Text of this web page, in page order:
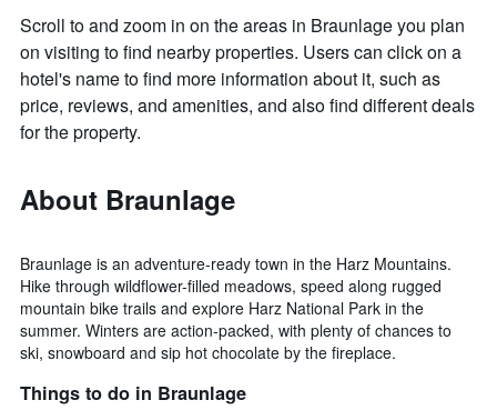
Scroll to and zoom in on the areas in Braunlage you plan
on visiting to find nearby properties. Users can click on a
hotel's name to find more information about it, such as
price, reviews, and amenities, and also find different deals
for the property.
About Braunlage
Braunlage is an adventure-ready town in the Harz Mountains.
Hike through wildflower-filled meadows, speed along rugged
mountain bike trails and explore Harz National Park in the
summer. Winters are action-packed, with plenty of chances to
ski, snowboard and sip hot chocolate by the fireplace.
Things to do in Braunlage